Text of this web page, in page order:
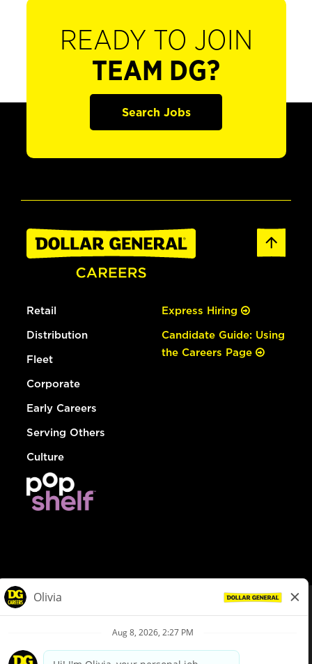
READY TO JOIN
TEAM DG?
Search Jobs
Retail
Distribution
Fleet
Corporate
Early Careers
Serving Others
Culture
Express Hiring
Candidate Guide: Using
the Careers Page
Privacy Policy
Your Privacy Choices